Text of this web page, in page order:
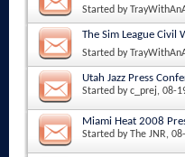
Started by
The Sim League Civil
Started by
Utah Jazz Press
Started byc_prej, 08-
Miami Heat 2008
Started byThe JNR,